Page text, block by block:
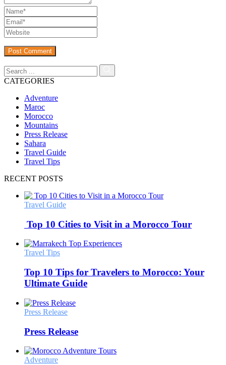
CATEGORIES
Adventure
Maroc
Morocco
Mountains
Press Release
Sahara
Travel Guide
Travel Tips
RECENT POSTS
Travel Guide
Top 10 Cities to Visit in a Morocco Tour
Travel Tips
Top 10 Tips for Travelers to Morocco: Your
Ultimate Guide
Press Release
Press Release
Adventure